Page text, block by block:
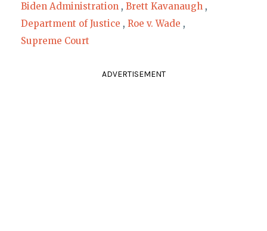
Biden Administration , Brett Kavanaugh ,
Department of Justice , Roe v. Wade ,
Supreme Court
ADVERTISEMENT